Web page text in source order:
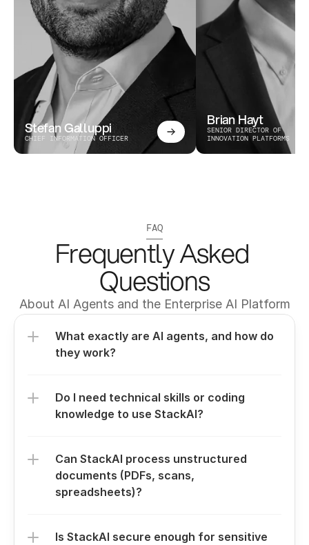
Stefan Galluppi
CHIEF INFORMATION OFFICER
Brian Hayt
SENIOR DIRECTOR OF
INNOVATION PLATFORMS
FAQ
Frequently Asked
Questions
About AI Agents and the Enterprise AI Platform
What exactly are AI agents, and how do
they work?
Do I need technical skills or coding
knowledge to use StackAI?
Can StackAI process unstructured
documents (PDFs, scans,
spreadsheets)?
Is StackAI secure enough for sensitive